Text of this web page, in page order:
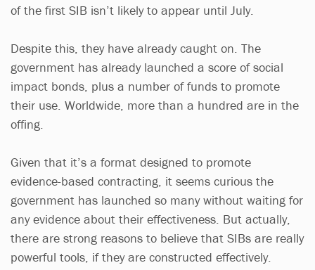
of the first SIB isn’t likely to appear until July.
Despite this, they have already caught on. The
government has already launched a score of social
impact bonds, plus a number of funds to promote
their use. Worldwide, more than a hundred are in the
offing.
Given that it’s a format designed to promote
evidence-based contracting, it seems curious the
government has launched so many without waiting for
any evidence about their effectiveness. But actually,
there are strong reasons to believe that SIBs are really
powerful tools, if they are constructed effectively.